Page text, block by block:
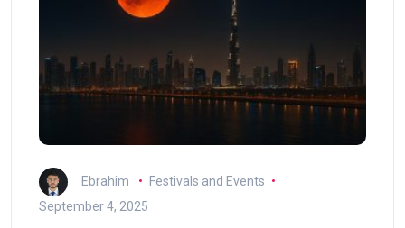
Ebrahim
Festivals and Events
September 4, 2025